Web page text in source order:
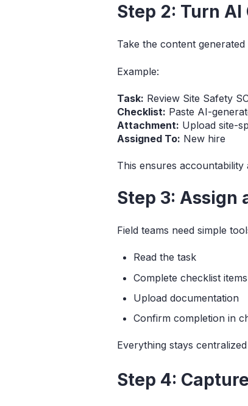
Step 2: Turn
Take the content
Example:
Task: Review Site Safety
Checklist: Paste AI-
Attachment: Upload site-
Assigned To: New hire
This ensures accountability
Step 3: Assign
Field teams need simple
Read the task
Complete checklist items
Upload documentation
Confirm completion in
Everything stays
Step 4: